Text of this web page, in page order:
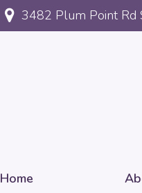
3482 Plum Point Rd
Home